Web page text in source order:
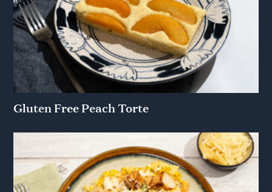
Gluten Free Peach Torte